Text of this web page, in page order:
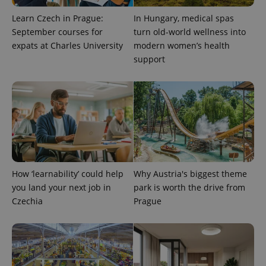
Learn Czech in Prague:
September courses for
expats at Charles University
In Hungary, medical spas
turn old-world wellness into
modern women’s health
support
How ‘learnability’ could help
you land your next job in
Czechia
Why Austria's biggest theme
park is worth the drive from
Prague
exprt .expats.cz